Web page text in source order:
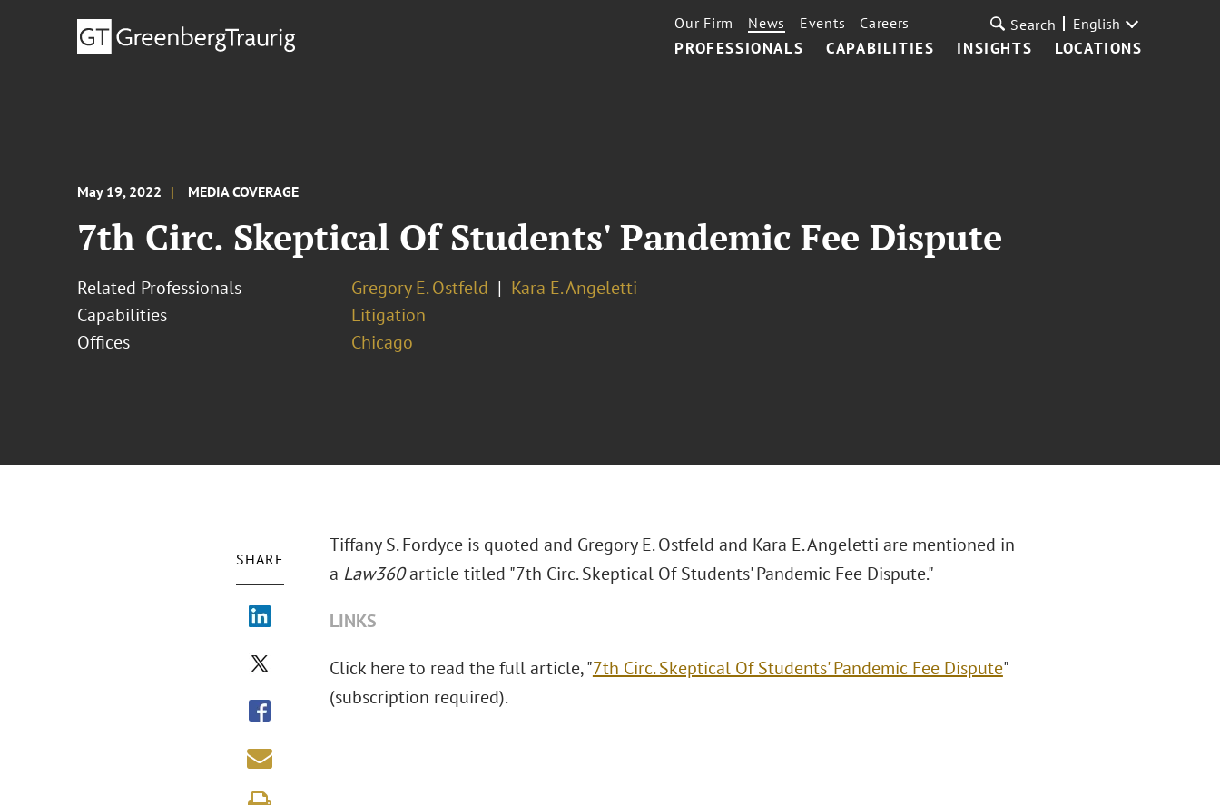
PROFESSIONALS CAPABILITIES INSIGHTS LOCATIONS
Our Firm News Events Careers Search English
May 19, 2022 MEDIA COVERAGE
7th Circ. Skeptical Of Students' Pandemic Fee Dispute
Related Professionals Gregory E. Ostfeld
Kara E. Angeletti
Capabilities
Litigation
Offices
Chicago
SHARE
Tiffany S. Fordyce is quoted and Gregory E. Ostfeld and Kara E. Angeletti are mentioned in
a Law360article titled "7th Circ. Skeptical Of Students' Pandemic Fee Dispute."
LINKS
Click here to read the full article, "7th Circ. Skeptical Of Students' Pandemic Fee Dispute"
(subscription required).